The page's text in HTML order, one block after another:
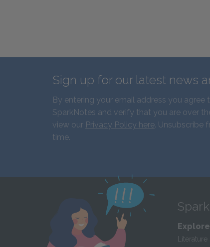
Sign up for our latest news
By entering your email address you agree
SparkNotes and verify that you are over
view our Privacy Policy here. Unsubscribe
time.
Explore
Literature